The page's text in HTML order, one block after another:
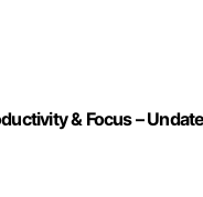
& Focus –